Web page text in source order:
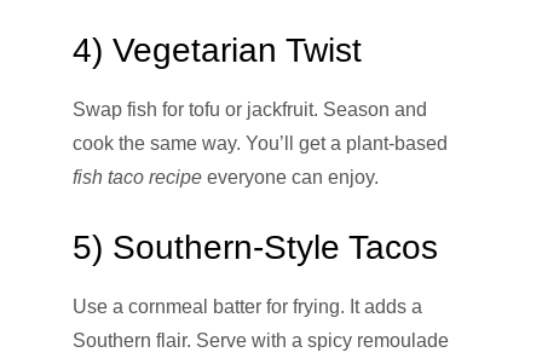
4) Vegetarian Twist
Swap fish for tofu or jackfruit. Season and
cook the same way. You’ll get a plant-based
fish taco recipe everyone can enjoy.
5) Southern-Style Tacos
Use a cornmeal batter for frying. It adds a
Southern flair. Serve with a spicy remoulade